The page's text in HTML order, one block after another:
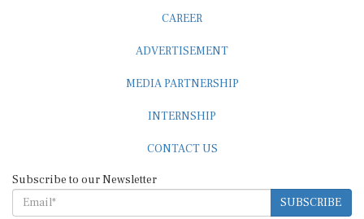
CAREER
ADVERTISEMENT
MEDIA PARTNERSHIP
INTERNSHIP
CONTACT US
Subscribe to our Newsletter
SUBSCRIBE